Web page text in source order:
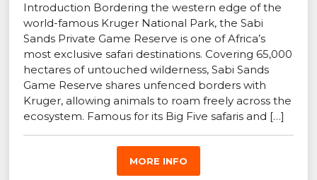
Introduction Bordering the western edge of the
world-famous Kruger National Park, the Sabi
Sands Private Game Reserve is one of Africa’s
most exclusive safari destinations. Covering 65,000
hectares of untouched wilderness, Sabi Sands
Game Reserve shares unfenced borders with
Kruger, allowing animals to roam freely across the
ecosystem. Famous for its Big Five safaris and […]
MORE INFO